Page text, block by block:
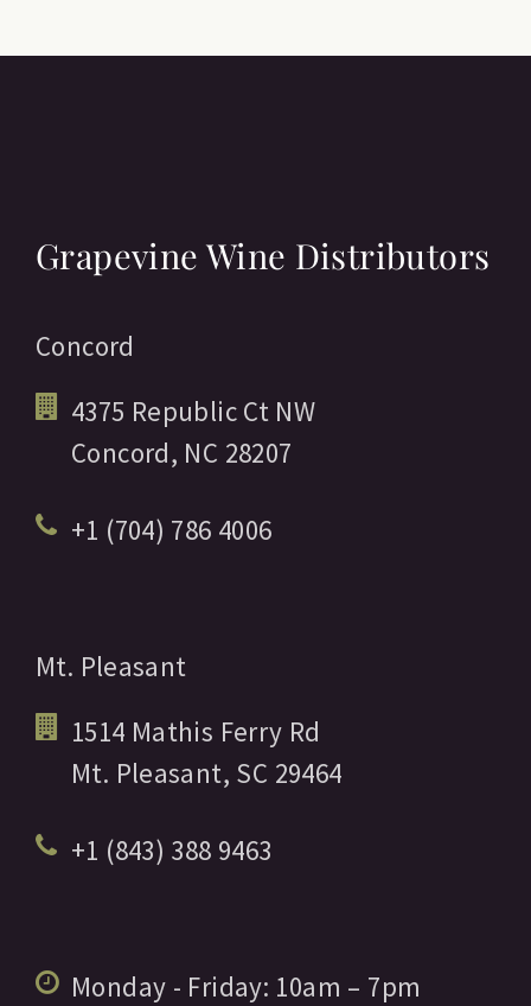
Grapevine Wine Distributors
Concord
4375 Republic Ct NW
Concord, NC 28207
+1 (704) 786 4006
Mt. Pleasant
1514 Mathis Ferry Rd
Mt. Pleasant, SC 29464
+1 (843) 388 9463
Monday - Friday: 10am – 7pm